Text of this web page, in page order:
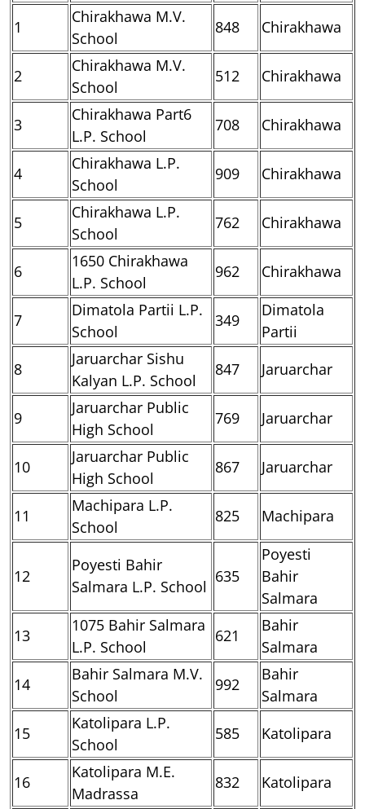
1
Chirakhawa M.V.
School
848 Chirakhawa
2
Chirakhawa M.V.
School
512 Chirakhawa
3
Chirakhawa Part6
L.P. School
708 Chirakhawa
4
Chirakhawa L.P.
School
909 Chirakhawa
5
Chirakhawa L.P.
School
762 Chirakhawa
6
1650 Chirakhawa
L.P. School
962 Chirakhawa
7
Dimatola Partii L.P.
School
349
Dimatola
Partii
8
Jaruarchar Sishu
Kalyan L.P. School
847 Jaruarchar
9
Jaruarchar Public
High School
769 Jaruarchar
10
Jaruarchar Public
High School
867 Jaruarchar
11
Machipara L.P.
School
825 Machipara
12
Poyesti Bahir
Salmara L.P. School
635
Poyesti
Bahir
Salmara
13
1075 Bahir Salmara
L.P. School
621
Bahir
Salmara
14
Bahir Salmara M.V.
School
992
Bahir
Salmara
15
Katolipara L.P.
School
585 Katolipara
16
Katolipara M.E.
Madrassa
832 Katolipara